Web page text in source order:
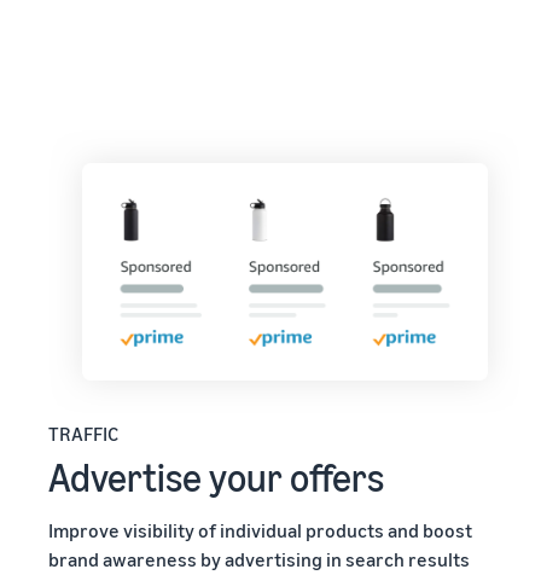
TRAFFIC
Advertise your offers
Improve visibility of individual products and boost
brand awareness by advertising in search results